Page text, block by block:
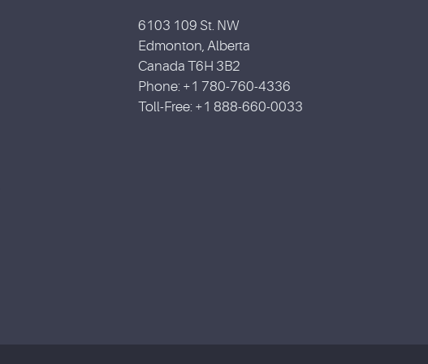
6103 109 St. NW
Edmonton, Alberta
Canada T6H 3B2
Phone: +1 780-760-4336
Toll-Free: +1 888-660-0033